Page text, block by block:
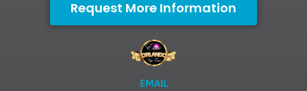
Request More Information
EMAIL